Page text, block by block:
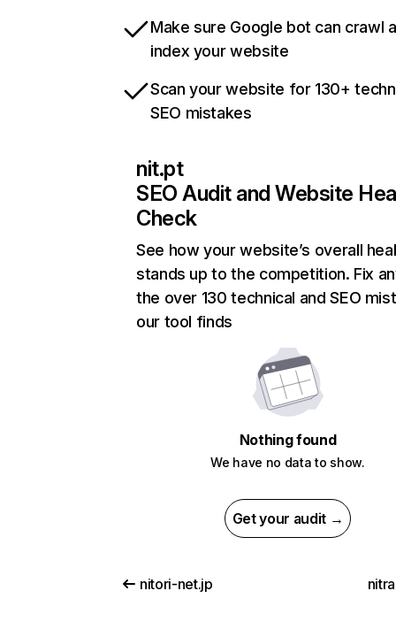
Make sure Google bot can crawl
index your website
Scan your website for 130+
SEO mistakes
nit.pt
SEO Audit and Website
Check
See how your website’s overall
stands up to the competition. Fix
the over 130 technical and SEO
our tool finds
Nothing found
We have no data to show.
Get your audit →
nitori-net.jp